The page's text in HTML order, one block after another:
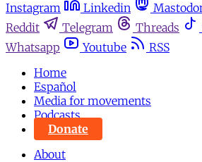
Instagram
Linkedin
Reddit
Telegram Threads
Whatsapp
Youtube
RSS
Home
Español
Media for movements
Podcasts
Donate
About